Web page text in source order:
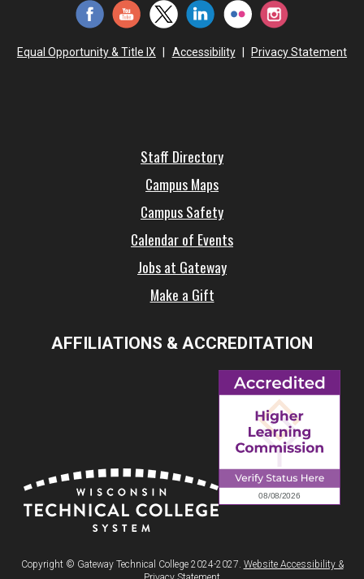
Equal Opportunity & Title IX Accessibility Privacy Statement
Staff Directory
Campus Maps
Campus Safety
Calendar of Events
Jobs at Gateway
Make a Gift
AFFILIATIONS & ACCREDITATION
Copyright © Gateway Technical College 2024-2027. Website Accessibility &